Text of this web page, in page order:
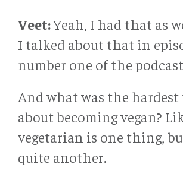
Veet:Yeah, I had that as
I talked about that in
number one of the
And what was the
about becoming vegan?
vegetarian is one thing,
quite another.